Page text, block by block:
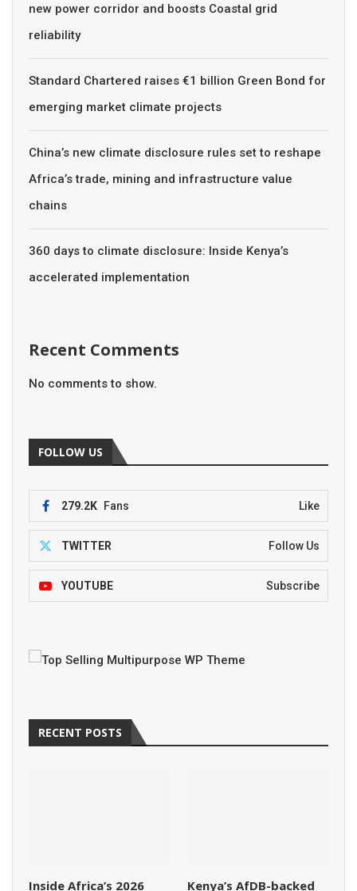
new power corridor and boosts Coastal grid
reliability
Standard Chartered raises €1 billion Green Bond for
emerging market climate projects
China’s new climate disclosure rules set to reshape
Africa’s trade, mining and infrastructure value
chains
360 days to climate disclosure: Inside Kenya’s
accelerated implementation
Recent Comments
No comments to show.
FOLLOW US
279.2K Fans Like
TWITTER Follow Us
YOUTUBE Subscribe
RECENT POSTS
Inside Africa’s 2026 Kenya’s AfDB-backed